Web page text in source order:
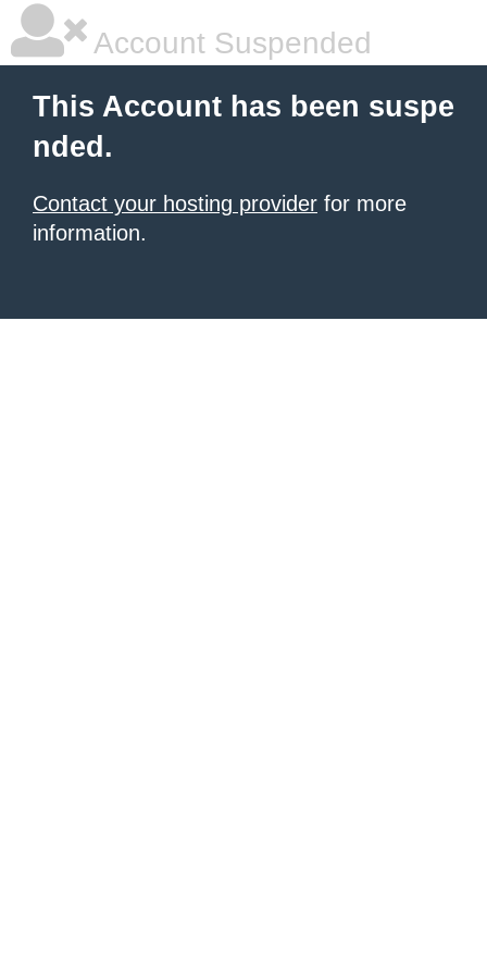
Account Suspended
This Account has been suspe
nded.
Contact your hosting provider for more
information.